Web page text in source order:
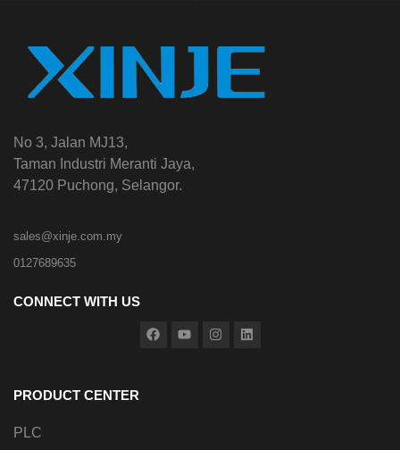
No 3, Jalan MJ13,
Taman Industri Meranti Jaya,
47120 Puchong, Selangor.
sales@xinje.com.my
0127689635
CONNECT WITH US
PRODUCT CENTER
PLC